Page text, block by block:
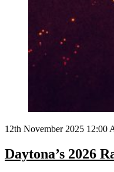
12th November 2025 12:00
Daytona’s 2026